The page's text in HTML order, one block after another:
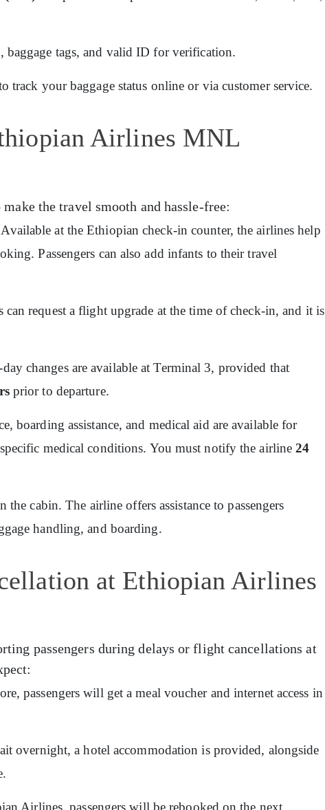
baggage tags, and valid ID for verification.
track your baggage status online or via customer service.
Airlines MNL
the travel smooth and hassle-free:
at the Ethiopian check-in counter, the airlines help
Passengers can also add infants to their travel
can request a flight upgrade at the time of check-in, and it is
day changes are available at Terminal 3, provided that
prior to departure.
boarding assistance, and medical aid are available for
medical conditions. You must notify the airline24
the cabin. The airline offers assistance to passengers
handling, and boarding.
at Ethiopian Airlines
passengers during delays or flight cancellations at
passengers will get a meal voucher and internet access in
overnight, a hotel accommodation is provided, alongside
Airlines, passengers will be rebooked on the next